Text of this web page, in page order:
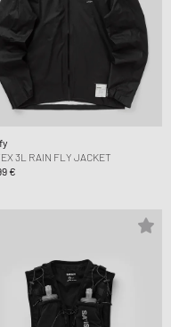
3L RAIN FLY JACKET
€